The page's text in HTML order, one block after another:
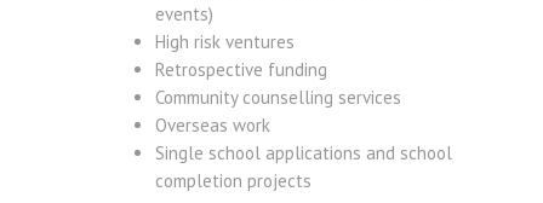
events)
High risk ventures
Retrospective funding
Community counselling services
Overseas work
Single school applications and school
completion projects